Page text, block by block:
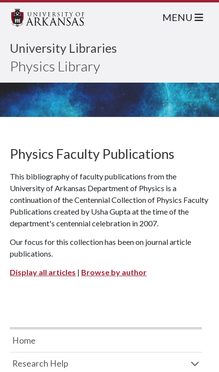
University Libraries
Physics Library
MENU
Physics Faculty Publications
This bibliography of faculty publications from the
University of Arkansas Department of Physics is a
continuation of the Centennial Collection of Physics Faculty
Publications created by Usha Gupta at the time of the
department's centennial celebration in 2007.
Our focus for this collection has been on journal article
publications.
Display all articles | Browse by author
Home
Research Help